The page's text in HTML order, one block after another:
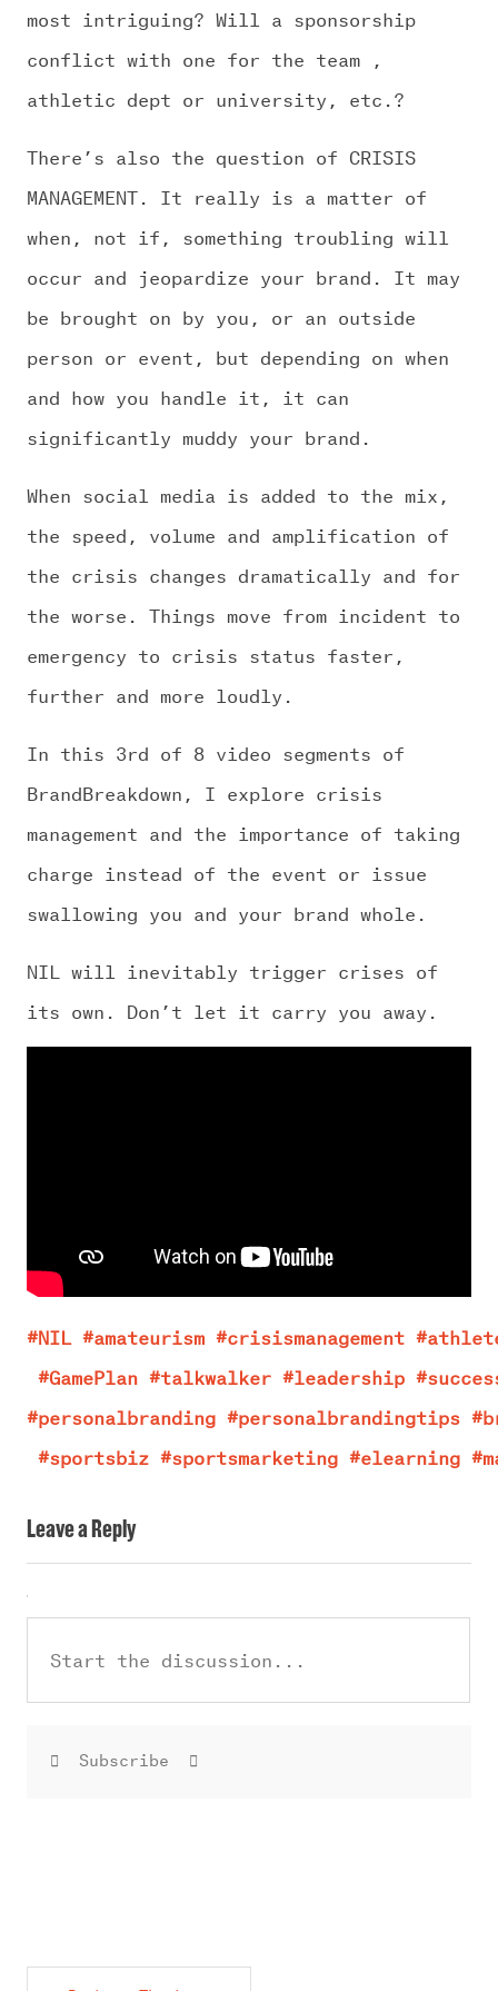
most intriguing? Will a sponsorship
conflict with one for the team ,
athletic dept or university, etc.?
There’s also the question of CRISIS
MANAGEMENT. It really is a matter of
when, not if, something troubling will
occur and jeopardize your brand. It may
be brought on by you, or an outside
person or event, but depending on when
and how you handle it, it can
significantly muddy your brand.
When social media is added to the mix,
the speed, volume and amplification of
the crisis changes dramatically and for
the worse. Things move from incident to
emergency to crisis status faster,
further and more loudly.
In this 3rd of 8 video segments of
BrandBreakdown, I explore crisis
management and the importance of taking
charge instead of the event or issue
swallowing you and your brand whole.
NIL will inevitably trigger crises of
its own. Don’t let it carry you away.
#NIL #amateurism #crisismanagement
#GamePlan #talkwalker #leadership
#personalbranding #personalbrandingtips
#sportsbiz #sportsmarketing #elearning
Leave a Reply
Subscribe